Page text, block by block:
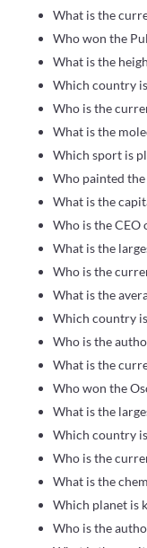
What is the
Who won the
What is the
Which country
Who is the
What is the
Which sport is
Who painted
What is the
Who is the CEO
What is the
Who is the
What is the
Which country
Who is the
What is the
Who won the
What is the
Which country
Who is the
What is the
Which planet is
Who is the